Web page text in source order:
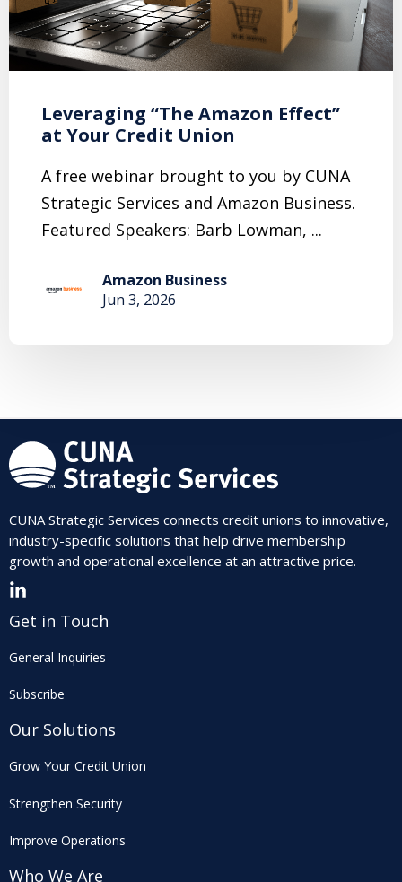
Leveraging “The Amazon Effect”
at Your Credit Union
A free webinar brought to you by CUNA
Strategic Services and Amazon Business.
Featured Speakers: Barb Lowman, ...
Amazon Business
Jun 3, 2026
CUNA Strategic Services connects credit unions to innovative,
industry-specific solutions that help drive membership
growth and operational excellence at an attractive price.
Get in Touch
General Inquiries
Subscribe
Our Solutions
Grow Your Credit Union
Strengthen Security
Improve Operations
Who We Are